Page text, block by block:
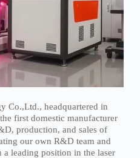
Co.,Ltd., headquartered in
first domestic manufacturer
production, and sales of
our own R&D team and
leading position in the laser